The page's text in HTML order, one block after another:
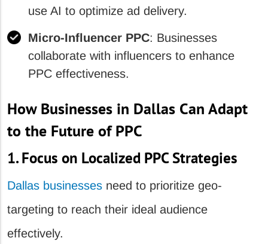
use AI to optimize ad delivery.
Micro-Influencer PPC: Businesses
collaborate with influencers to enhance
PPC effectiveness.
How Businesses in Dallas Can Adapt
to the Future of PPC
1. Focus on Localized PPC Strategies
Dallas businesses need to prioritize geo-
targeting to reach their ideal audience
effectively.